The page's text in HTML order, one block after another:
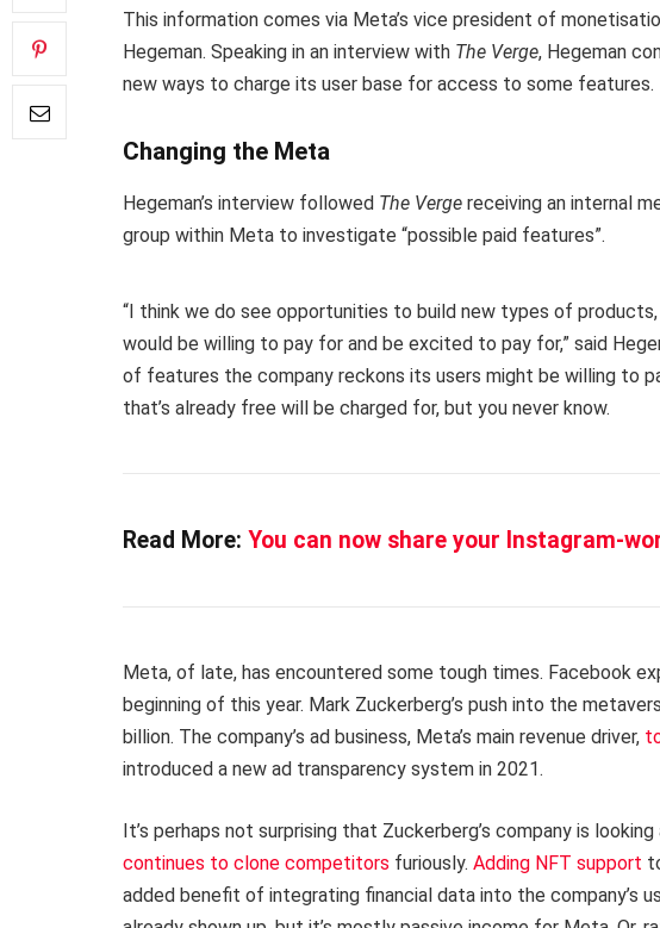
This information comes via Meta’s vice president of
Hegeman. Speaking in an interview with The Verge, Hegeman
new ways to charge its user base for access to some features.
Changing the Meta
Hegeman’s interview followed The Verge receiving an internal
group within Meta to investigate “possible paid features”.
“I think we do see opportunities to build new types of
would be willing to pay for and be excited to pay for,” said
of features the company reckons its users might be willing to
that’s already free will be charged for, but you never know.
Read More: You can now share your Instagram-
Meta, of late, has encountered some tough times. Facebook
beginning of this year. Mark Zuckerberg’s push into the
billion. The company’s ad business, Meta’s main revenue driver,
introduced a new ad transparency system in 2021.
It’s perhaps not surprising that Zuckerberg’s company is
continues to clone competitors furiously. Adding NFT support
added benefit of integrating financial data into the company’s